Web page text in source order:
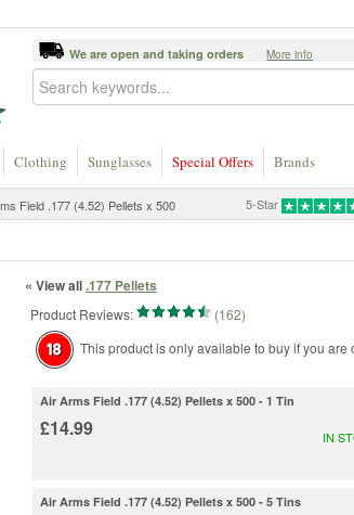
We are open and taking orders More info
Clothing Sunglasses Special Offers Brands
5-Star
Field .177 (4.52) Pellets x 500
« View all.177 Pellets
Product Reviews:
(162)
This product is only available to buy if you are
Air Arms Field .177 (4.52) Pellets x 500 - 1 Tin
£14.99 IN
Air Arms Field .177 (4.52) Pellets x 500 - 5 Tins